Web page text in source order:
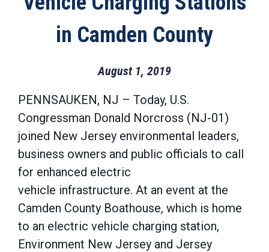
in Camden County
August 1, 2019
PENNSAUKEN, NJ – Today, U.S.
Congressman Donald Norcross (NJ-01)
joined New Jersey environmental leaders,
business owners and public officials to call
for enhanced electric
vehicle infrastructure. At an event at the
Camden County Boathouse, which is home
to an electric vehicle charging station,
Environment New Jersey and Jersey